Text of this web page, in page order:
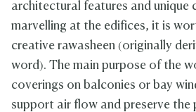
architectural features and unique
marvelling at the edifices, it is
creative rawasheen (originally
word). The main purpose of the
coverings on balconies or bay
support air flow and preserve the